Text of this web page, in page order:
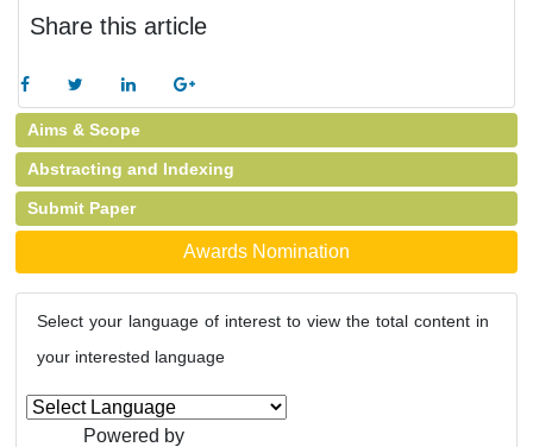
Share this article
Aims & Scope
Abstracting and Indexing
Submit Paper
Awards Nomination
Select your language of interest to view the total content in
your interested language
Powered by